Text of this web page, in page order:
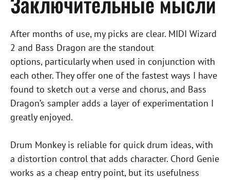
After months of use, my picks are clear. MIDI Wizard
2 and Bass Dragon are the standout
options, particularly when used in conjunction with
each other. They offer one of the fastest ways I have
found to sketch out a verse and chorus, and Bass
Dragon’s sampler adds a layer of experimentation I
greatly enjoyed.
Drum Monkey is reliable for quick drum ideas, with
a distortion control that adds character. Chord Genie
works as a cheap entry point, but its usefulness